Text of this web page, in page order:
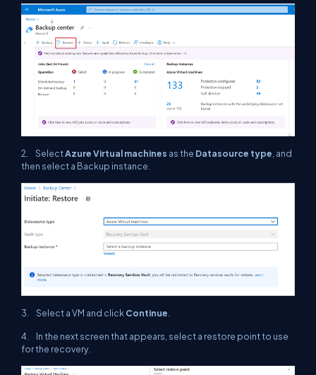
2. SelectAzure Virtual machines as the Datasource type, and
then select a Backup instance.
3. Select a VM and click Continue
4. In the next screen that appears, select a restore point to use
for the recovery.